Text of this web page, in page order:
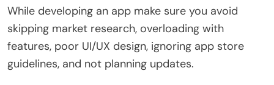
While developing an app make sure you avoid
skipping market research, overloading with
features, poor UI/UX design, ignoring app store
guidelines, and not planning updates.